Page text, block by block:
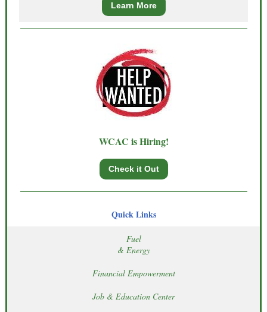
Learn More
WCAC is Hiring!
Check it Out
Quick Links
Fuel
& Energy
Financial Empowerment
Job & Education Center